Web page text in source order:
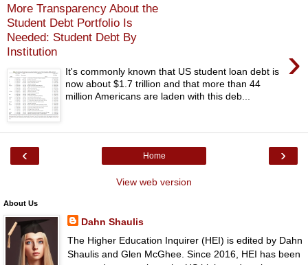
More Transparency About the
Student Debt Portfolio Is
Needed: Student Debt By
Institution
›
It's commonly known that US student loan debt is
now about $1.7 trillion and that more than 44
million Americans are laden with this deb...
‹ ›
Home
View web version
About Us
Dahn Shaulis
The Higher Education Inquirer (HEI) is edited by Dahn
Shaulis and Glen McGhee. Since 2016, HEI has been